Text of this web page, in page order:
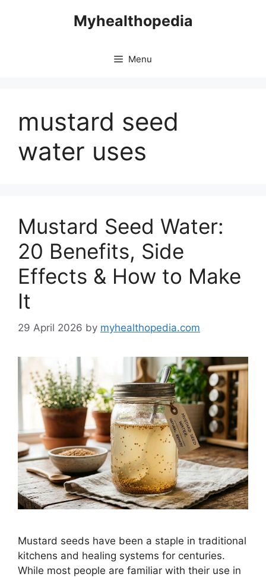
Myhealthopedia
Menu
mustard seed
water uses
Mustard Seed Water:
20 Benefits, Side
Effects & How to Make
It
29 April 2026 by myhealthopedia.com
Mustard seeds have been a staple in traditional
kitchens and healing systems for centuries.
While most people are familiar with their use in